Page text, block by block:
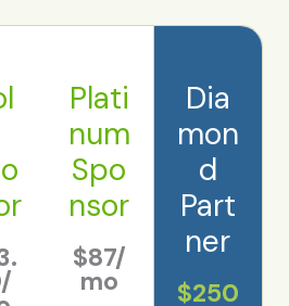
Plati
num
Spo
nsor
$87/
mo
Dia
mon
d
Part
ner
$250